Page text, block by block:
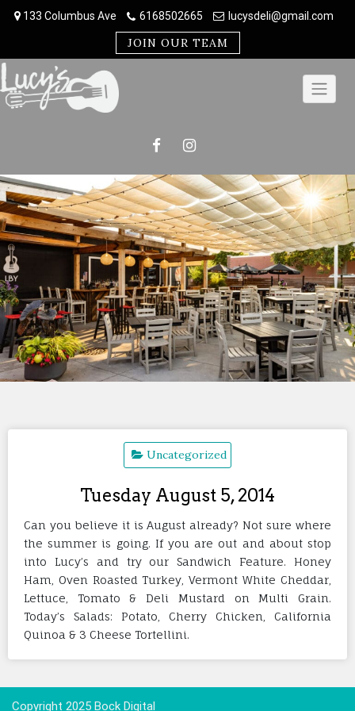
133 Columbus Ave 6168502665 lucysdeli@gmail.com
JOIN OUR TEAM
Uncategorized
Tuesday August 5, 2014
Can you believe it is August already? Not sure where
the summer is going. If you are out and about stop
into Lucy’s and try our Sandwich Feature. Honey
Ham, Oven Roasted Turkey, Vermont White Cheddar,
Lettuce, Tomato & Deli Mustard on Multi Grain.
Today’s Salads: Potato, Cherry Chicken, California
Quinoa & 3 Cheese Tortellini.
Copyright 2025 Bock Digital